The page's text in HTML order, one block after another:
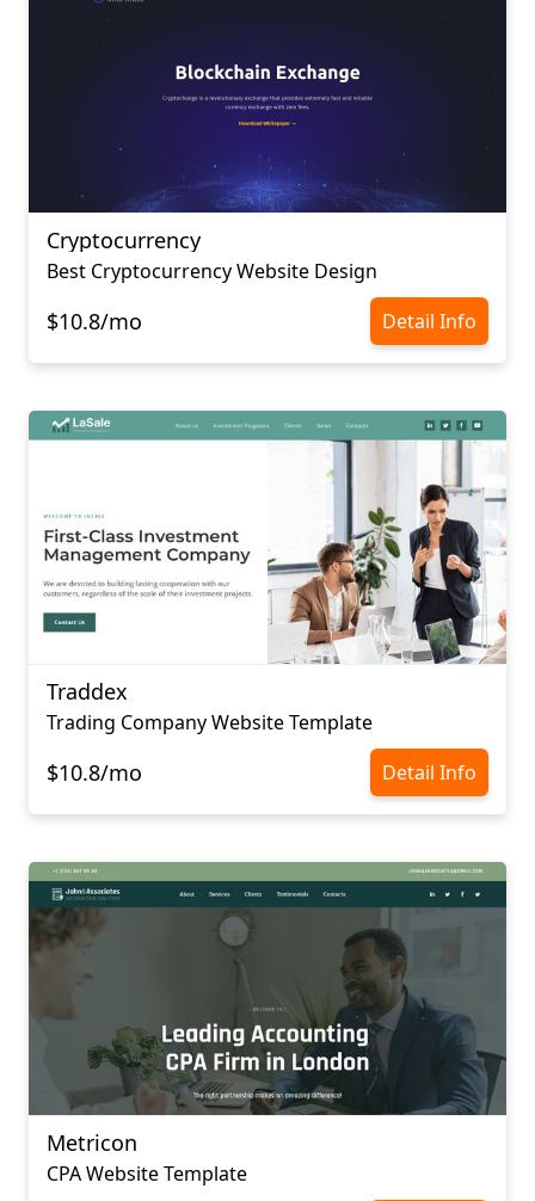
Cryptocurrency
Best Cryptocurrency Website Design
$10.8/mo Detail Info
Traddex
Trading Company Website Template
$10.8/mo Detail Info
Metricon
CPA Website Template